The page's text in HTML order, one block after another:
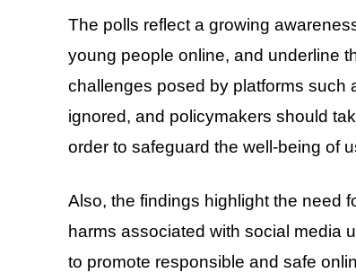
The polls reflect a growing
young people online, and underline
challenges posed by platforms such
ignored, and policymakers should
order to safeguard the well-being of
Also, the findings highlight the need
harms associated with social media
to promote responsible and safe